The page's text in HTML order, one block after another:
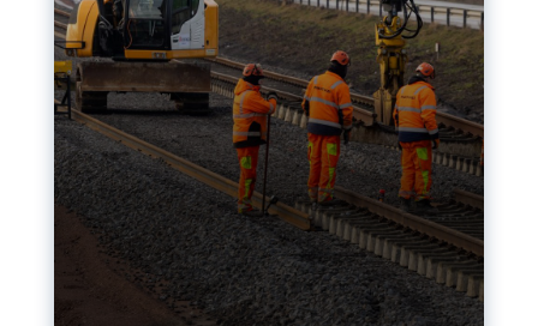
Nudification blocks: The EU’s
struggle for more safety online
AI-generated sexualised depictions of minors on
social media: Following the uproar over X’s Grok